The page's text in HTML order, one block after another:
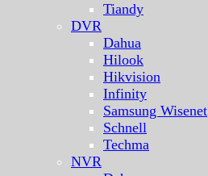
Tiandy
DVR
Dahua
Hilook
Hikvision
Infinity
Samsung Wisenet
Schnell
Techma
NVR